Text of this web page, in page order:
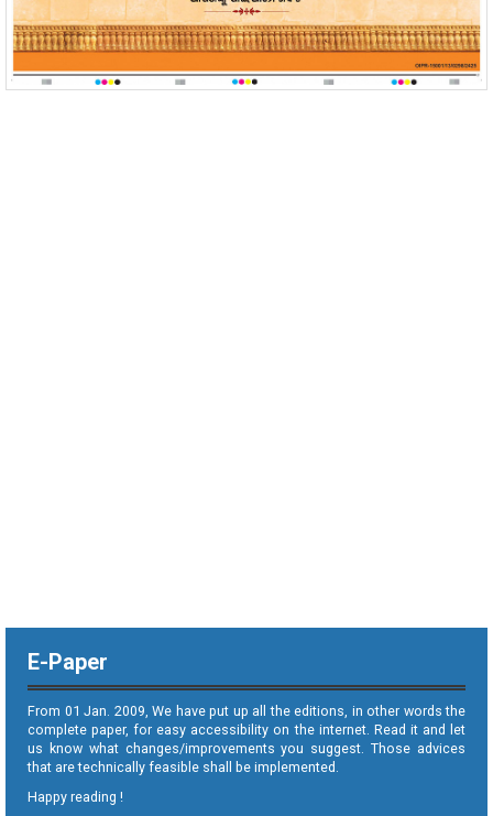
E-Paper
From 01 Jan. 2009, We have put up all the editions, in other words the
complete paper, for easy accessibility on the internet. Read it and let
us know what changes/improvements you suggest. Those advices
that are technically feasible shall be implemented.
Happy reading !